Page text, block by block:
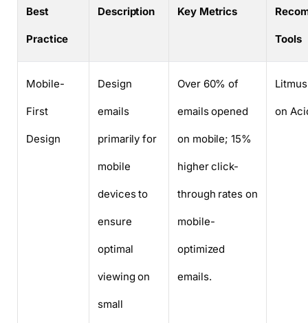
Best
Practice
Description Key Metrics
Tools
Mobile-
First
Design
Design
emails
primarily for
mobile
devices to
ensure
optimal
viewing on
small
Over 60% of
emails opened
on mobile; 15%
higher click-
through rates on
mobile-
optimized
emails.
on